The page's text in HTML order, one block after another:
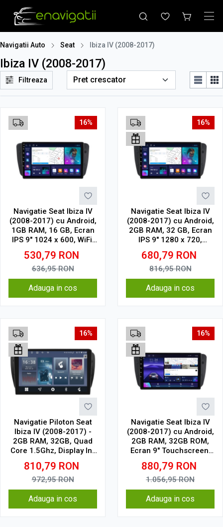
Navigatii Auto Seat Ibiza IV (2008-2017)
Ibiza IV (2008-2017)
Filtreaza
16%
Navigatie Seat Ibiza IV
(2008-2017) cu Android,
1GB RAM, 16 GB, Ecran
IPS 9" 1024 x 600, WiFi,
Bluetooth, suport
camera DVR
530,79 RON
636,95RON
Adauga in cos
16%
Navigatie Seat Ibiza IV
(2008-2017) cu Android,
2GB RAM, 32 GB, Ecran
IPS 9" 1280 x 720,
CarPlay & Android Auto,
WiFi, Bluetooth, suport
camera DVR
680,79 RON
816,95RON
Adauga in cos
16%
Navigatie Piloton Seat
Ibiza IV (2008-2017) -
2GB RAM, 32GB, Quad
Core 1.5Ghz, Display In-
Cell
810,79 RON
972,95RON
Adauga in cos
16%
Navigatie Seat Ibiza IV
(2008-2017) cu Android,
2GB RAM, 32GB ROM,
Ecran 9" Touchscreen,
CarPlay, SIM 4G
880,79 RON
1.056,95RON
Adauga in cos